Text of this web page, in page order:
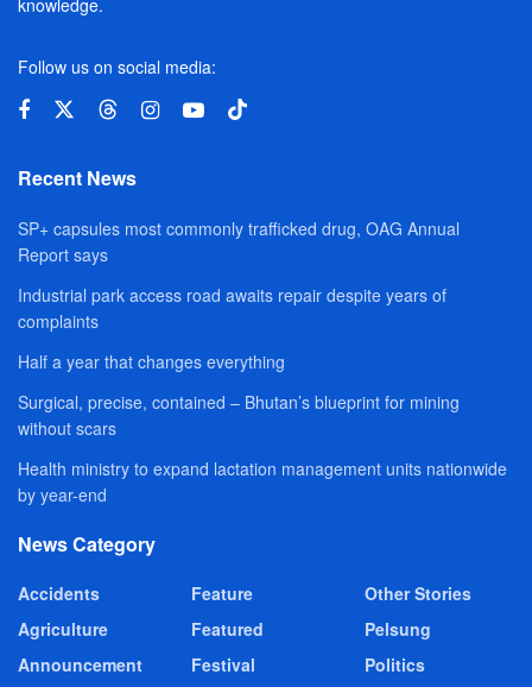
knowledge.
Follow us on social media:
Recent News
SP+ capsules most commonly trafficked drug, OAG Annual
Report says
Industrial park access road awaits repair despite years of
complaints
Half a year that changes everything
Surgical, precise, contained – Bhutan’s blueprint for mining
without scars
Health ministry to expand lactation management units nationwide
by year-end
News Category
Accidents
Agriculture
Announcement
Feature
Featured
Festival
Other Stories
Pelsung
Politics